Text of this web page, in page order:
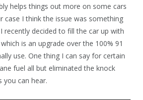
helps things out more on some cars
case I think the issue was something
recently decided to fill the car up with
is an upgrade over the 100% 91
use. One thing I can say for certain
fuel all but eliminated the knock
you can hear.